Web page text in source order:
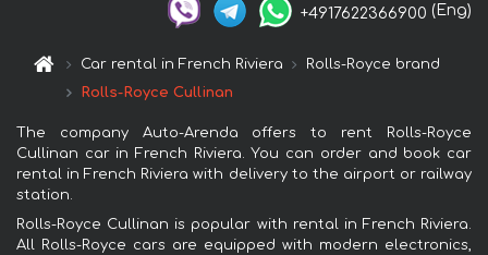
+4917622366900 (Eng)
Car rental in French Riviera
Rolls-Royce brand
Rolls-Royce Cullinan
The company Auto-Arenda offers to rent Rolls-Royce
Cullinan car in French Riviera. You can order and book car
rental in French Riviera with delivery to the airport or railway
station.
Rolls-Royce Cullinan is popular with rental in French Riviera.
All Rolls-Royce cars are equipped with modern electronics,